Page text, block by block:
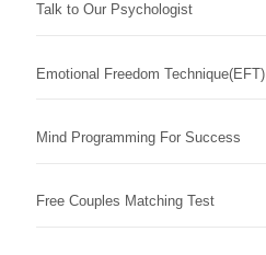
Talk to Our Psychologist
Emotional Freedom Technique(EFT)
Mind Programming For Success
Free Couples Matching Test